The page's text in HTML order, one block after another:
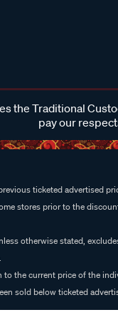
the Traditional
pay our
ticketed advertised
stores prior to the
otherwise stated,
the current price of the
sold below ticketed